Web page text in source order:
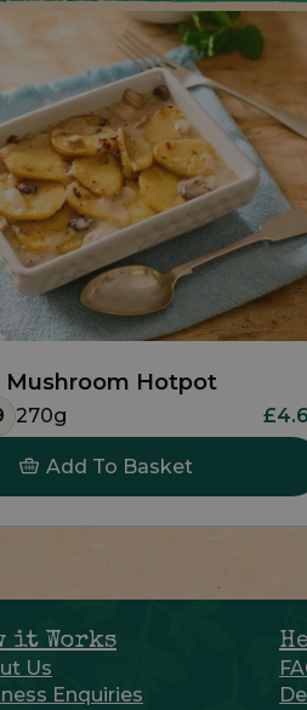
Mushroom Hotpot
270g
Add To Basket
it Works
Us
Enquiries